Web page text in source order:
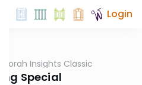
Login
Torah Insights Classic
Special